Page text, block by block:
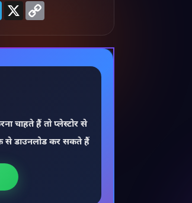
Telegram
X
चाहते हैं तो प्लेस्टोर से
से डाउनलोड कर सकते हैं